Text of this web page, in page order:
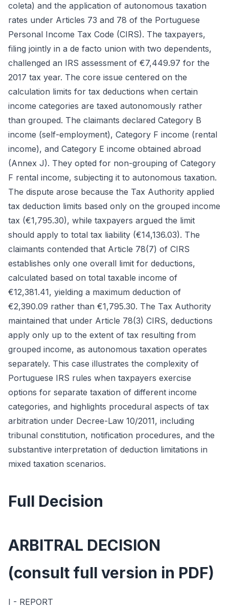
coleta) and the application of autonomous taxation
rates under Articles 73 and 78 of the Portuguese
Personal Income Tax Code (CIRS). The taxpayers,
filing jointly in a de facto union with two dependents,
challenged an IRS assessment of €7,449.97 for the
2017 tax year. The core issue centered on the
calculation limits for tax deductions when certain
income categories are taxed autonomously rather
than grouped. The claimants declared Category B
income (self-employment), Category F income (rental
income), and Category E income obtained abroad
(Annex J). They opted for non-grouping of Category
F rental income, subjecting it to autonomous taxation.
The dispute arose because the Tax Authority applied
tax deduction limits based only on the grouped income
tax (€1,795.30), while taxpayers argued the limit
should apply to total tax liability (€14,136.03). The
claimants contended that Article 78(7) of CIRS
establishes only one overall limit for deductions,
calculated based on total taxable income of
€12,381.41, yielding a maximum deduction of
€2,390.09 rather than €1,795.30. The Tax Authority
maintained that under Article 78(3) CIRS, deductions
apply only up to the extent of tax resulting from
grouped income, as autonomous taxation operates
separately. This case illustrates the complexity of
Portuguese IRS rules when taxpayers exercise
options for separate taxation of different income
categories, and highlights procedural aspects of tax
arbitration under Decree-Law 10/2011, including
tribunal constitution, notification procedures, and the
substantive interpretation of deduction limitations in
mixed taxation scenarios.
Full Decision
ARBITRAL DECISION
(consult full version in PDF)
I - REPORT